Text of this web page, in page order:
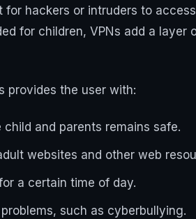
hackers or intruders to
for children, VPNs add a layer
provides the user with:
and parents remains safe.
websites and other web
a certain time of day.
such as cyberbullying.